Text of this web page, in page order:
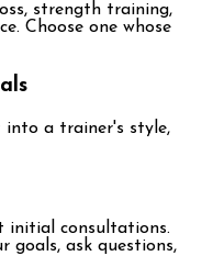
strength training,
Choose one whose
into a trainer's style,
initial consultations.
goals, ask questions,